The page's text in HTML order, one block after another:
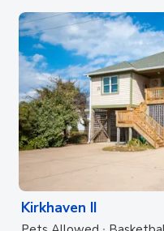
Kirkhaven II